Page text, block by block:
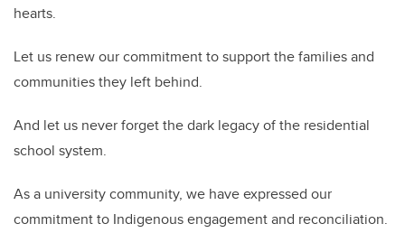
hearts.
Let us renew our commitment to support the families and
communities they left behind.
And let us never forget the dark legacy of the residential
school system.
As a university community, we have expressed our
commitment to Indigenous engagement and reconciliation.